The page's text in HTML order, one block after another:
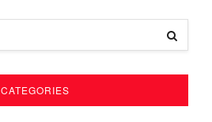
CATEGORIES